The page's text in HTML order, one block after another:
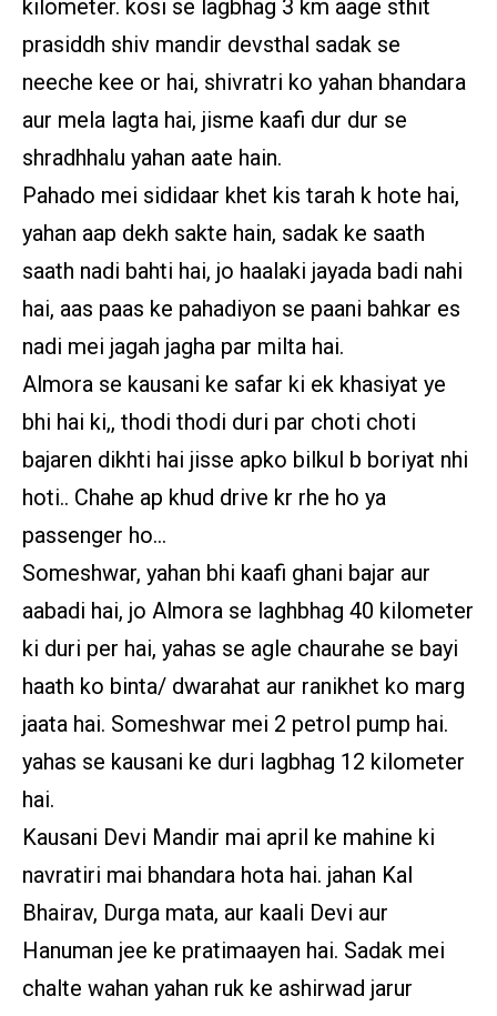
kilometer. kosi se lagbhag 3 km aage sthit
prasiddh shiv mandir devsthal sadak se
neeche kee or hai, shivratri ko yahan bhandara
aur mela lagta hai, jisme kaafi dur dur se
shradhhalu yahan aate hain.
Pahado mei sididaar khet kis tarah k hote hai,
yahan aap dekh sakte hain, sadak ke saath
saath nadi bahti hai, jo haalaki jayada badi nahi
hai, aas paas ke pahadiyon se paani bahkar es
nadi mei jagah jagha par milta hai.
Almora se kausani ke safar ki ek khasiyat ye
bhi hai ki,, thodi thodi duri par choti choti
bajaren dikhti hai jisse apko bilkul b boriyat nhi
hoti.. Chahe ap khud drive kr rhe ho ya
passenger ho…
Someshwar, yahan bhi kaafi ghani bajar aur
aabadi hai, jo Almora se laghbhag 40 kilometer
ki duri per hai, yahas se agle chaurahe se bayi
haath ko binta/ dwarahat aur ranikhet ko marg
jaata hai. Someshwar mei 2 petrol pump hai.
yahas se kausani ke duri lagbhag 12 kilometer
hai.
Kausani Devi Mandir mai april ke mahine ki
navratiri mai bhandara hota hai. jahan Kal
Bhairav, Durga mata, aur kaali Devi aur
Hanuman jee ke pratimaayen hai. Sadak mei
chalte wahan yahan ruk ke ashirwad jarur